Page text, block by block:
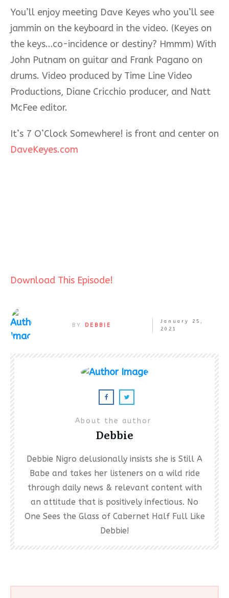
You’ll enjoy meeting Dave Keyes who you’ll see
jammin on the keyboard in the video. (Keyes on
the keys…co-incidence or destiny? Hmmm) With
John Putnam on guitar and Frank Pagano on
drums. Video produced by Time Line Video
Productions, Diane Cricchio producer, and Natt
McFee editor.
It’s 7 O’Clock Somewhere! is front and center on
DaveKeyes.com
Download This Episode!
BY DEBBIE
January 25,
2021
About the author
Debbie
Debbie Nigro delusionally insists she is Still A
Babe and takes her listeners on a wild ride
through daily news & relevant content with
an attitude that is positively infectious. No
One Sees the Glass of Cabernet Half Full Like
Debbie!